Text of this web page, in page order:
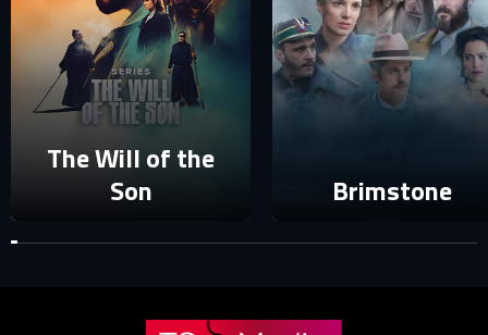
E-mail
Password
Forgot password?
E-mail
Reset password
The Will of the
Son
Brimstone